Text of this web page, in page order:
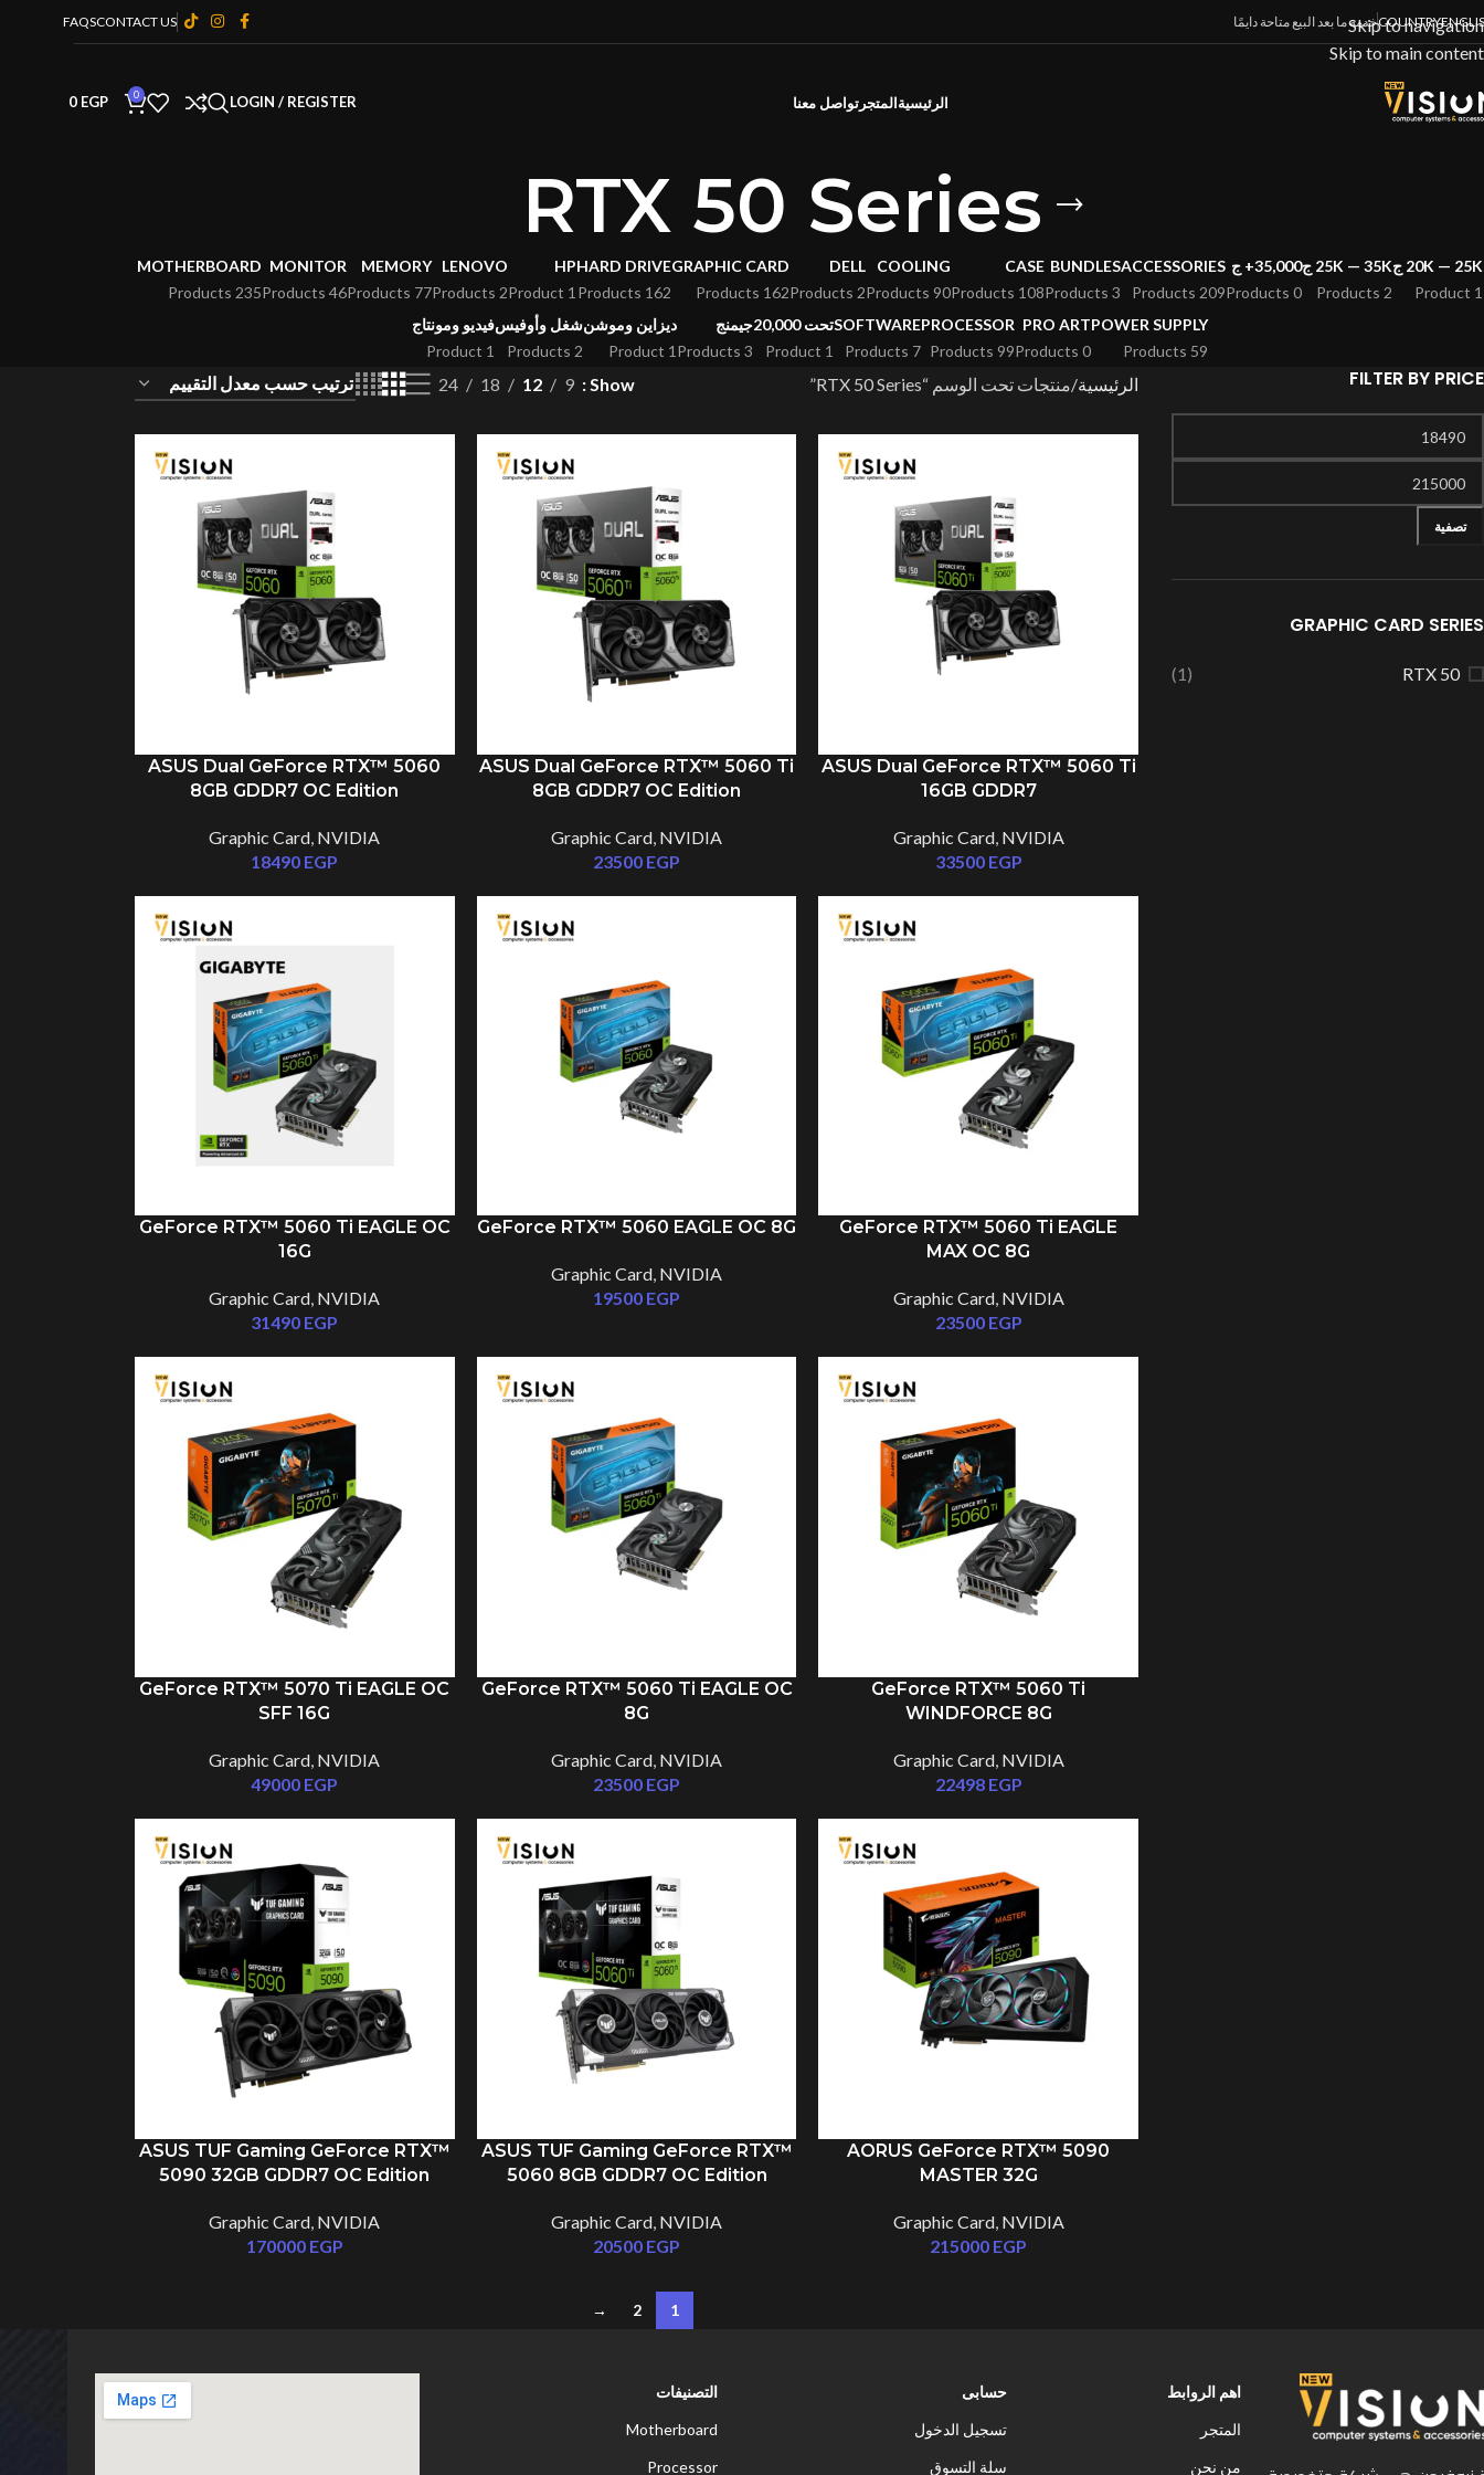
Skip to navigation
Skip to main content
COUNTRYخدمة ما بعد البيع متاحة دايمًا CONTACT US
FAQS
الرئيسيةالمتجر تواصل معنا LOGIN / REGISTER
0
0 EGP
RTX 50 Series
20K — 25K ج
1 Product
25K — 35K ج
2 Products
35,000+ ج
0 Products
ACCESSORIES
209 Products
BUNDLES
3 Products
CASE
108 Products
COOLING
90 Products
DELL
2 Products
GRAPHIC CARD
162 Products
HARD DRIVE
162 Products
HP
1 Product
LENOVO
2 Products
MEMORY
77 Products
MONITOR
46 Products
MOTHERBOARD
235 Products
POWER SUPPLY
59 Products
PRO ART
0 Products
PROCESSOR
99 Products
SOFTWARE
7 Products
تحت 20,000
1 Product
جيمنج
3 Products
ديزاين وموشن
1 Product
شغل وأوفيس
2 Products
فيديو ومونتاج
1 Product
FILTER BY PRICE
تصفية
GRAPHIC CARD SERIES
RTX 50
(1)
الرئيسية منتجات تحت الوسم “RTX 50 Series” Show
9
12
18
24
ASUS Dual GeForce RTX™ 5060 Ti
16GB GDDR7
Graphic Card, NVIDIA
33500 EGP
ASUS Dual GeForce RTX™ 5060 Ti
8GB GDDR7 OC Edition
Graphic Card NVIDIA
23500 EGP
ASUS Dual GeForce RTX™ 5060
8GB GDDR7 OC Edition
Graphic Card NVIDIA
18490 EGP
GeForce RTX™ 5060 Ti EAGLE
MAX OC 8G
Graphic Card, NVIDIA
23500 EGP
GeForce RTX™ 5060 EAGLE OC 8G
Graphic Card, NVIDIA
19500 EGP
GeForce RTX™ 5060 Ti EAGLE OC
16G
Graphic Card, NVIDIA
31490 EGP
GeForce RTX™ 5060 Ti
WINDFORCE 8G
Graphic Card, NVIDIA
22498 EGP
GeForce RTX™ 5060 Ti EAGLE OC
8G
Graphic Card, NVIDIA
23500 EGP
GeForce RTX™ 5070 Ti EAGLE OC
SFF 16G
Graphic Card, NVIDIA
49000 EGP
AORUS GeForce RTX™ 5090
MASTER 32G
Graphic Card, NVIDIA
215000 EGP
ASUS TUF Gaming GeForce RTX™
5060 8GB GDDR7 OC Edition
Graphic Card NVIDIA
20500 EGP
ASUS TUF Gaming GeForce RTX™
5090 32GB GDDR7 OC Edition
Graphic Card NVIDIA
170000 EGP
1
2
→
اهم الروابط
المتجر
من نحن
حسابى
تسجيل الدخول
سلة التسوق
التصنيفات
Motherboard
Processor